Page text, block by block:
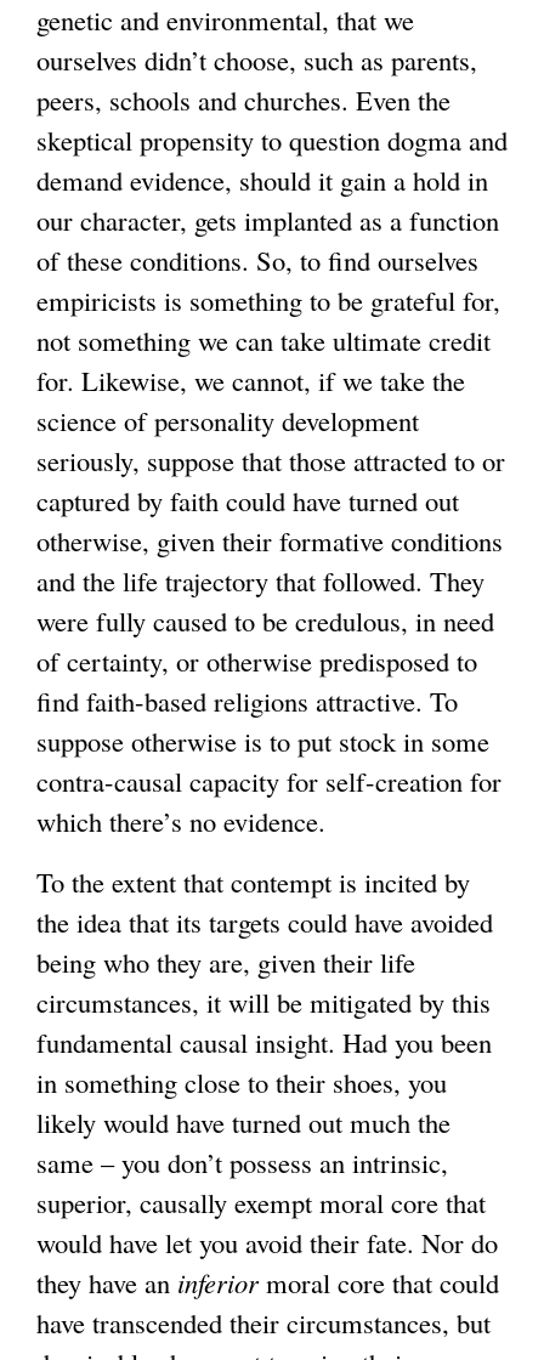
genetic and environmental, that we
ourselves didn’t choose, such as parents,
peers, schools and churches. Even the
skeptical propensity to question dogma and
demand evidence, should it gain a hold in
our character, gets implanted as a function
of these conditions. So, to find ourselves
empiricists is something to be grateful for,
not something we can take ultimate credit
for. Likewise, we cannot, if we take the
science of personality development
seriously, suppose that those attracted to or
captured by faith could have turned out
otherwise, given their formative conditions
and the life trajectory that followed. They
were fully caused to be credulous, in need
of certainty, or otherwise predisposed to
find faith-based religions attractive. To
suppose otherwise is to put stock in some
contra-causal capacity for self-creation for
which there’s no evidence.
To the extent that contempt is incited by
the idea that its targets could have avoided
being who they are, given their life
circumstances, it will be mitigated by this
fundamental causal insight. Had you been
in something close to their shoes, you
likely would have turned out much the
same – you don’t possess an intrinsic,
superior, causally exempt moral core that
would have let you avoid their fate. Nor do
they have an inferiormoral core that could
have transcended their circumstances, but